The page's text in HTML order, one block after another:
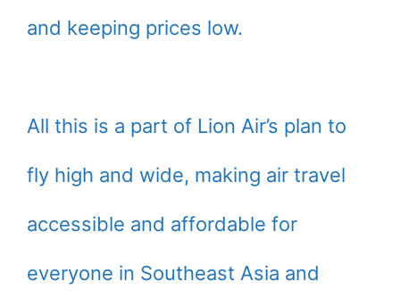
and keeping prices low.
All this is a part of Lion Air’s plan to
fly high and wide, making air travel
accessible and affordable for
everyone in Southeast Asia and